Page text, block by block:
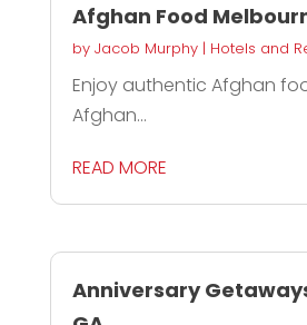
Afghan Food
by Jacob Murphy| Hotels and
Enjoy authentic Afghan
Afghan...
READ MORE
Anniversary